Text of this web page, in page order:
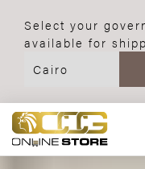
Select your
available for